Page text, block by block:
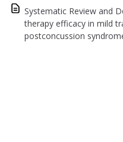
Systematic Review and
therapy efficacy in mild
postconcussion